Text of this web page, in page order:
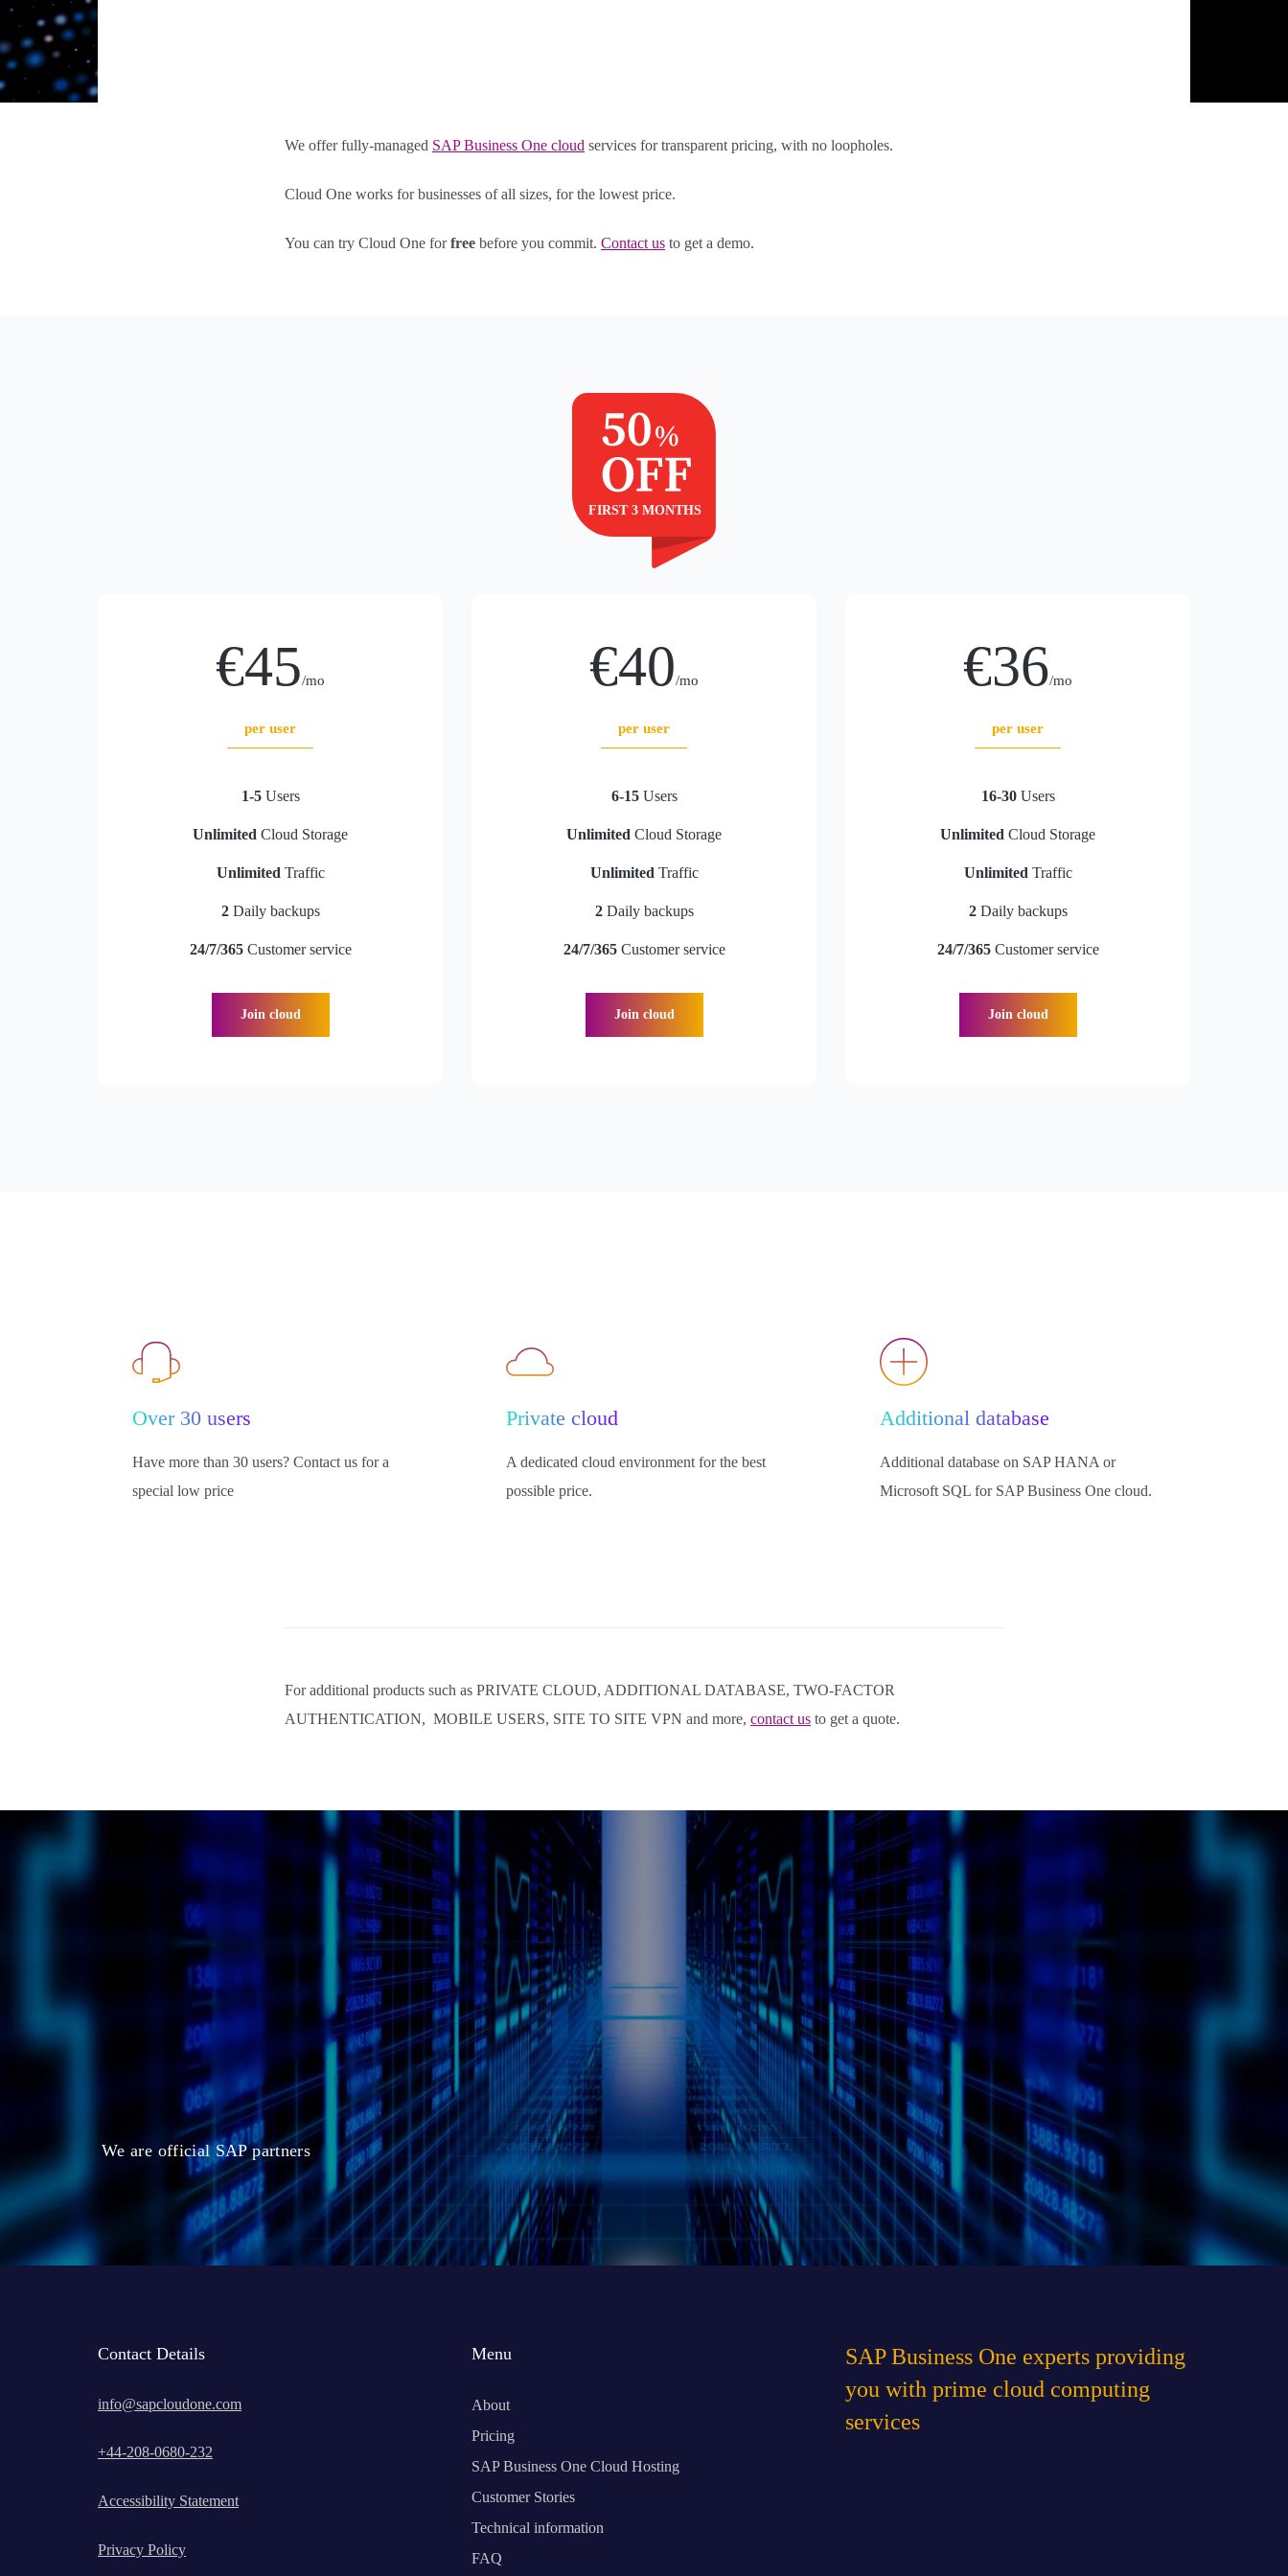
We offer fully-managed SAP Business One cloud services for transparent pricing, with no loopholes.
Cloud One works for businesses of all sizes, for the lowest price.
You can try Cloud One forfree before you commit. Contact us to get a demo.
€45/mo
per user
1-5Users
Unlimited Cloud Storage
Unlimited Traffic
2Daily backups
24/7/365Customer service
Join cloud
€40/mo
per user
6-15Users
Unlimited Cloud Storage
Unlimited Traffic
2Daily backups
24/7/365Customer service
Join cloud
€36/mo
per user
16-30Users
Unlimited Cloud Storage
Unlimited Traffic
2Daily backups
24/7/365Customer service
Join cloud
Over 30 users
Have more than 30 users? Contact us for a
special low price
Private cloud
A dedicated cloud environment for the best
possible price.
Additional database
Additional database on SAP HANA or
Microsoft SQL for SAP Business One cloud.
For additional products such as PRIVATE CLOUD, ADDITIONAL DATABASE, TWO-FACTOR
AUTHENTICATION, MOBILE USERS, SITE TO SITE VPN and more, contact us to get a quote.
oose
We are official SAP partners
Request a
I have read and agree to thePrivacy Policyof the website
Contact Details
info@sapcloudone.com
+44-208-0680-232
Accessibility Statement
Privacy Policy
Menu
About
Pricing
SAP Business One Cloud Hosting
Customer Stories
Technical information
FAQ
SAP Business One experts providing
you with prime cloud computing
services